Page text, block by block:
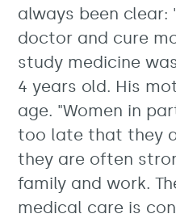
always been
doctor and cure
study medicine
4 years old. His
age. "Women in
too late that they
they are often
family and work.
medical care is